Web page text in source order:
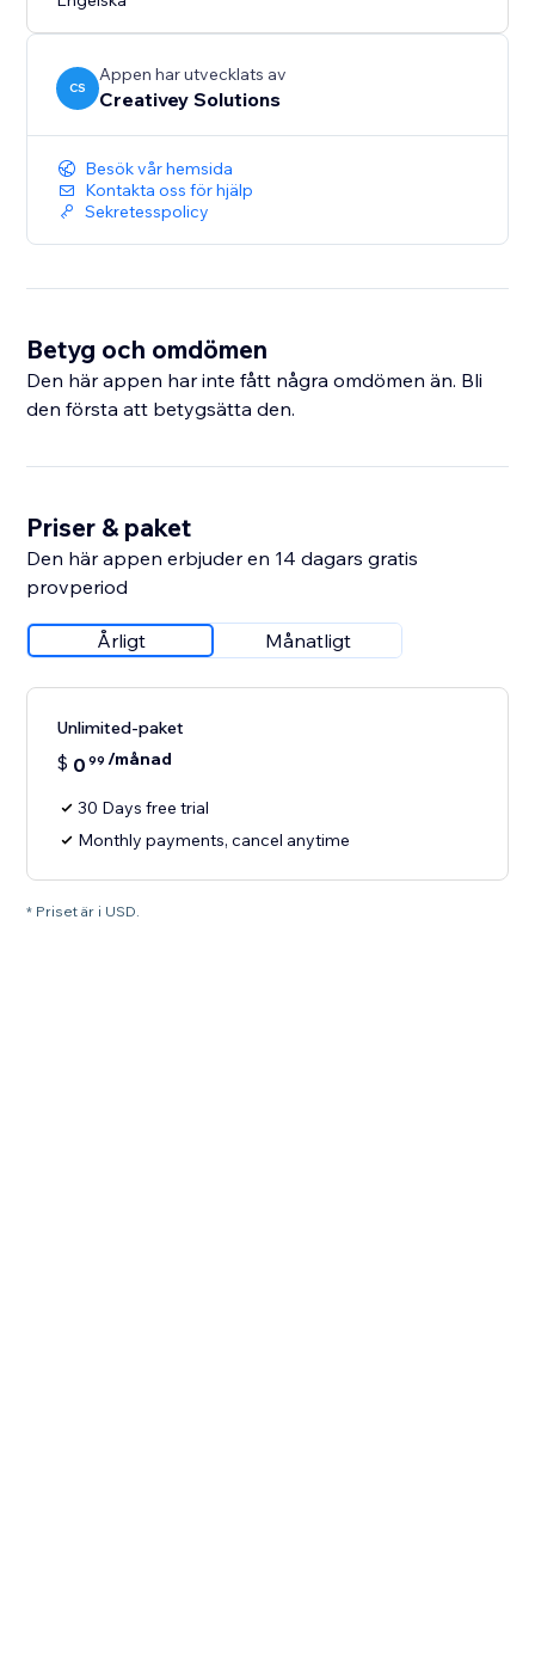
CS
Appen har utvecklats av
Creativey Solutions
Besök vår hemsida
Kontakta oss för hjälp
Sekretesspolicy
Betyg och omdömen
Den här appen har inte fått några omdömen än. Bli
den första att betygsätta den.
Priser & paket
Den här appen erbjuder en 14 dagars gratis
provperiod
Årligt Månatligt
Unlimited-paket
$ 0 99 /månad
30 Days free trial
Monthly payments, cancel anytime
* Priset är i USD.